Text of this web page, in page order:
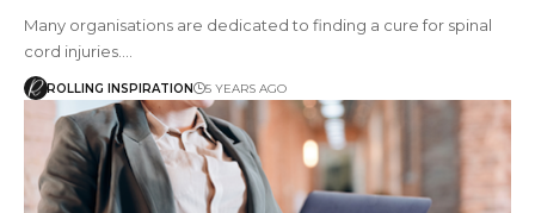
Many organisations are dedicated to finding a cure for spinal
cord injuries.…
ROLLING INSPIRATION 5 YEARS AGO